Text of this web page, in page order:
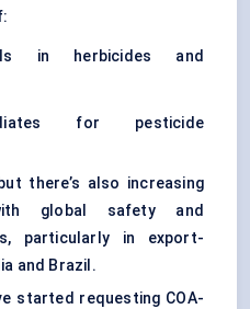
in herbicides and
for pesticide
there’s also increasing
global safety and
particularly in export-
and Brazil.
started requesting COA-